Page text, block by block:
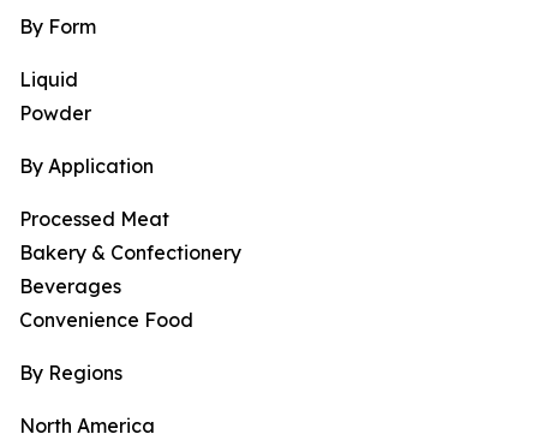
By Form
Liquid
Powder
By Application
Processed Meat
Bakery & Confectionery
Beverages
Convenience Food
By Regions
North America